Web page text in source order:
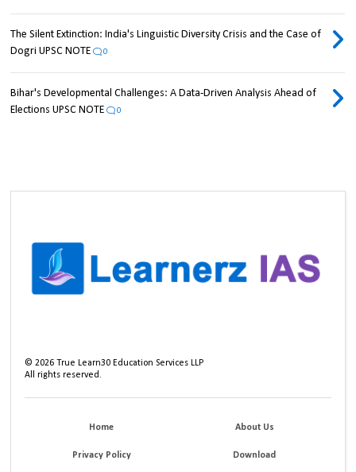
The Silent Extinction: India's Linguistic Diversity Crisis and the Case of
Dogri UPSC NOTE
0
Bihar's Developmental Challenges: A Data-Driven Analysis Ahead of
Elections UPSC NOTE
0
©2026 True Learn30 Education Services LLP
All rights reserved.
Home About Us
Privacy Policy Download